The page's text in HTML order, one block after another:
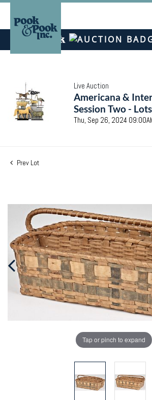
Live Auction
Americana &
Session Two -
Thu, Sep 26, 2024
Prev Lot
Tap or pinch to expand